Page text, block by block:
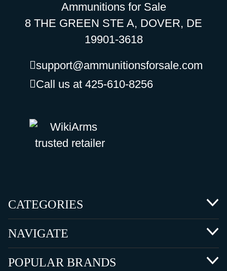
Ammunitions for Sale
8 THE GREEN STE A, DOVER, DE
19901-3618
support@ammunitionsforsale.com
Call us at 425-610-8256
CATEGORIES
NAVIGATE
POPULAR BRANDS